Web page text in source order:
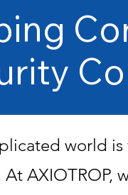
world
AXIOTROP,